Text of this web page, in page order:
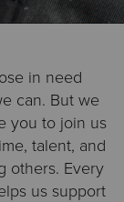
in need
can. But we
you to join us
talent, and
others. Every
us support